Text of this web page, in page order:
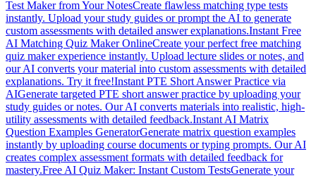
Test Maker from Your NotesCreate flawless matching type tests
instantly. Upload your study guides or prompt the AI to generate
custom assessments with detailed answer explanations.Instant Free
AI Matching Quiz Maker OnlineCreate your perfect free matching
quiz maker experience instantly. Upload lecture slides or notes, and
our AI converts your material into custom assessments with detailed
explanations. Try it free!Instant PTE Short Answer Practice via
AIGenerate targeted PTE short answer practice by uploading your
study guides or notes. Our AI converts materials into realistic, high-
utility assessments with detailed feedback.Instant AI Matrix
Question Examples GeneratorGenerate matrix question examples
instantly by uploading course documents or typing prompts. Our AI
creates complex assessment formats with detailed feedback for
mastery.Free AI Quiz Maker: Instant Custom TestsGenerate your